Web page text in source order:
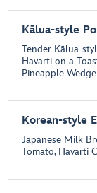
Kālua-style
Tender Kālua-
Havarti on a
Pineapple Wedge
Korean-style
Japanese Milk
Tomato, Havarti